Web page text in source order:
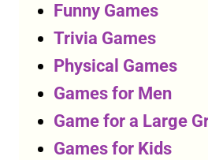
Funny Games
Trivia Games
Physical Games
Games for Men
Game for a Large
Games for Kids